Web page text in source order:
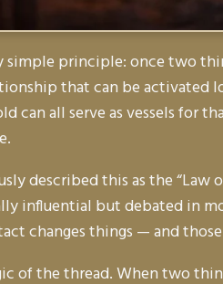
simple principle: once two
that can be activated
can all serve as vessels
described this as the
influential but debated in
changes things — and
of the thread. When two